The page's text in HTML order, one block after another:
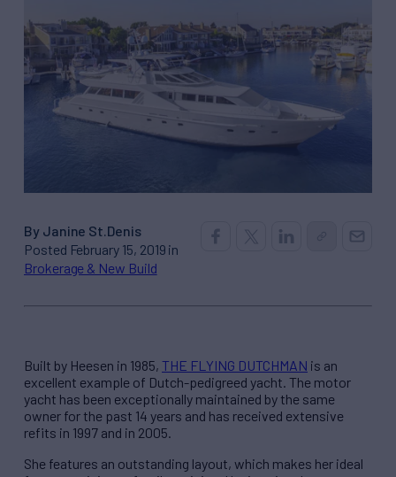
By Janine St.Denis
Posted February 15, 2019 in
Brokerage & New Build
Built by Heesen in 1985, THE FLYING DUTCHMAN is an
excellent example of Dutch-pedigreed yacht. The motor
yacht has been exceptionally maintained by the same
owner for the past 14 years and has received extensive
refits in 1997 and in 2005.
She features an outstanding layout, which makes her ideal